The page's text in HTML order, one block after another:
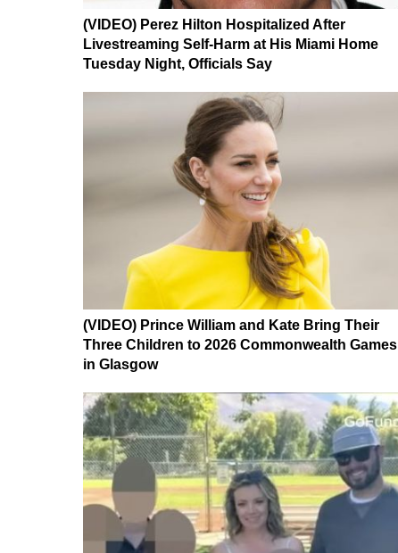
(VIDEO) Perez Hilton Hospitalized After
Livestreaming Self-Harm at His Miami Home
Tuesday Night, Officials Say
(VIDEO) Prince William and Kate Bring Their
Three Children to 2026 Commonwealth Games
in Glasgow